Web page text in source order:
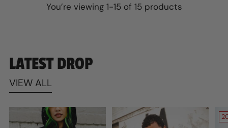
You’re viewing 1-15 of 15 products
LATEST DROP
VIEW ALL